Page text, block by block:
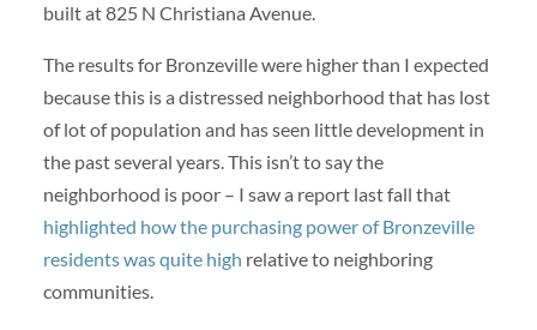
built at 825 N Christiana Avenue.
The results for Bronzeville were higher than I expected
because this is a distressed neighborhood that has lost
of lot of population and has seen little development in
the past several years. This isn’t to say the
neighborhood is poor – I saw a report last fall that
highlighted how the purchasing power of Bronzeville
residents was quite high relative to neighboring
communities.